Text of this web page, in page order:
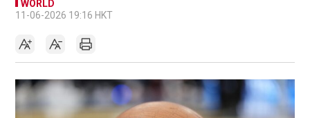
WORLD
11-06-2026 19:16 HKT